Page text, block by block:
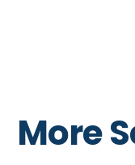
More